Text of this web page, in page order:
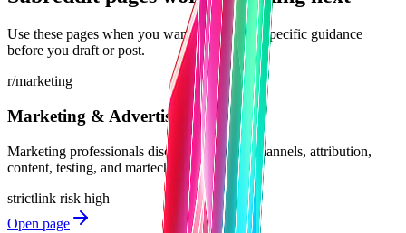
Use these pages when you want community-specific guidance
before you draft or post.
r/marketing
Marketing & Advertising
Marketing professionals discussing tactics, channels, attribution,
content, testing, and martech tools.
strictlink risk high
Open page